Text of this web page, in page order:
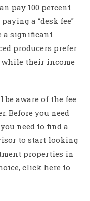
pay 100 percent
a “desk fee”
a significant
producers prefer
while their income
aware of the fee
Before you need
need to find a
to start looking
properties in
click here to